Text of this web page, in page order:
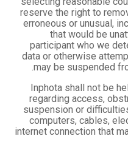
reserve the right to
erroneous or unusual,
that would be
participant who we
data or otherwise
may be suspended
Inphota shall not be
regarding access,
suspension or
computers, cables,
internet connection that